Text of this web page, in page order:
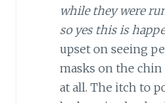
while they were
so yes this is
upset on seeing
masks on the
at all. The itch to